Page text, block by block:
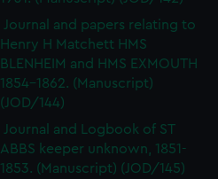
Journal and papers relating to
Henry H Matchett HMS
BLENHEIM and HMS EXMOUTH
1854-1862. (Manuscript)
(JOD/144)
Journal and Logbook of ST
ABBS keeper unknown, 1851-
1853. (Manuscript) (JOD/145)